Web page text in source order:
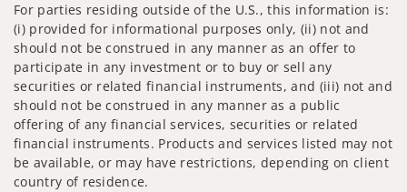
For parties residing outside of the U.S., this information is:
(i) provided for informational purposes only, (ii) not and
should not be construed in any manner as an offer to
participate in any investment or to buy or sell any
securities or related financial instruments, and (iii) not and
should not be construed in any manner as a public
offering of any financial services, securities or related
financial instruments. Products and services listed may not
be available, or may have restrictions, depending on client
country of residence.